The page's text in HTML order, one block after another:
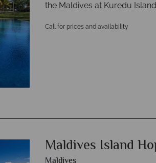
the Maldives at Kuredu
Call for prices and availability
Maldives Island